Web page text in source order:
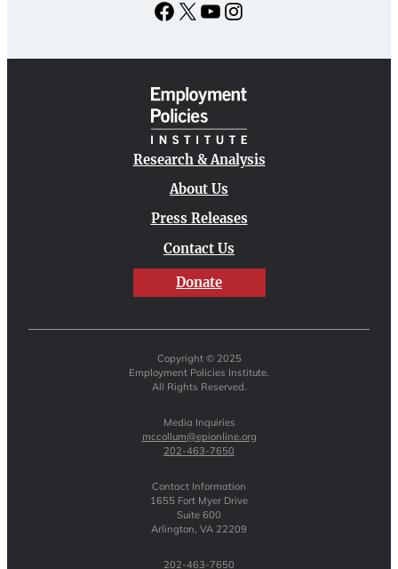
Facebook
X YouTubeInstagram
Research & Analysis
About Us
Press Releases
Contact Us
Donate
Copyright © 2025
Employment Policies Institute.
All Rights Reserved.
Media Inquiries
mccollum@epionline.org
202-463-7650
Contact Information
1655 Fort Myer Drive
Suite 600
Arlington, VA 22209
202-463-7650